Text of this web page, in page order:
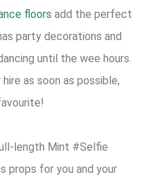
floors add the perfect
party decorations and
until the wee hours.
as soon as possible,
length Mint #Selfie
props for you and your